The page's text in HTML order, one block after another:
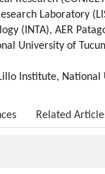
Laboratory
(INTA), AER
University of
Institute,
Related